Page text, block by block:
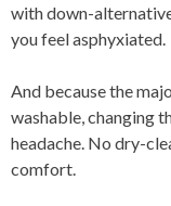
with down-
you feel asphyxiated.
And because the
washable, changing
headache. No dry-
comfort.